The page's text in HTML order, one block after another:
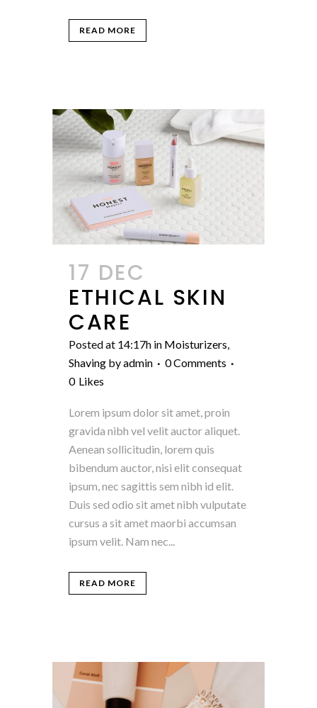
READ MORE
17 DEC
ETHICAL SKIN
CARE
Posted at 14:17h in Moisturizers,
Shaving byadmin
0 Comments
0 Likes
Lorem ipsum dolor sit amet, proin
gravida nibh vel velit auctor aliquet.
Aenean sollicitudin, lorem quis
bibendum auctor, nisi elit consequat
ipsum, nec sagittis sem nibh id elit.
Duis sed odio sit amet nibh vulputate
cursus a sit amet maorbi accumsan
ipsum velit. Nam nec...
READ MORE